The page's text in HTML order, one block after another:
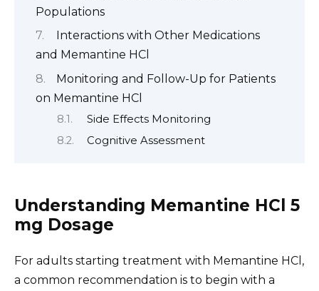
Populations
Interactions with Other Medications
and Memantine HCl
Monitoring and Follow-Up for Patients
on Memantine HCl
Side Effects Monitoring
Cognitive Assessment
Understanding Memantine HCl 5
mg Dosage
For adults starting treatment with Memantine HCl,
a common recommendation is to begin with a